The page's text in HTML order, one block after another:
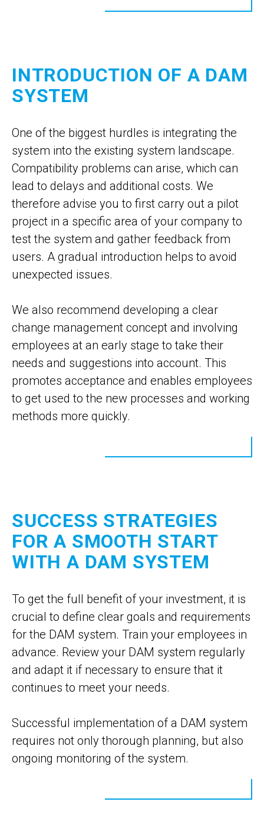
INTRODUCTION OF A DAM
SYSTEM
One of the biggest hurdles is integrating the
system into the existing system landscape.
Compatibility problems can arise, which can
lead to delays and additional costs. We
therefore advise you to first carry out a pilot
project in a specific area of your company to
test the system and gather feedback from
users. A gradual introduction helps to avoid
unexpected issues.
We also recommend developing a clear
change management concept and involving
employees at an early stage to take their
needs and suggestions into account. This
promotes acceptance and enables employees
to get used to the new processes and working
methods more quickly.
SUCCESS STRATEGIES
FOR A SMOOTH START
WITH A DAM SYSTEM
To get the full benefit of your investment, it is
crucial to define clear goals and requirements
for the DAM system. Train your employees in
advance. Review your DAM system regularly
and adapt it if necessary to ensure that it
continues to meet your needs.
Successful implementation of a DAM system
requires not only thorough planning, but also
ongoing monitoring of the system.